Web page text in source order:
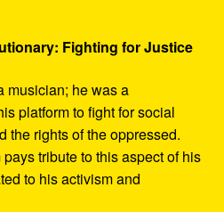
Fighting for Justice
musician; he was a
platform to fight for social
the rights of the oppressed.
tribute to this aspect of his
to his activism and